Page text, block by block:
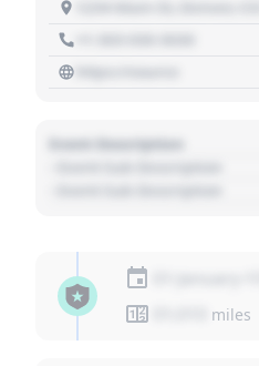
https://source
Event Description
miles